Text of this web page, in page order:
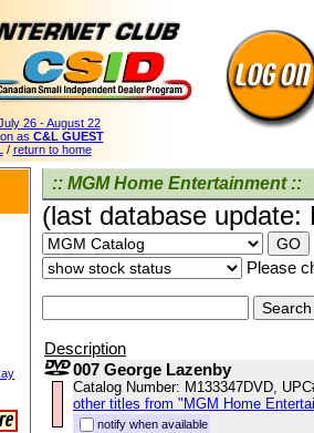
26 - August 22
as C&L GUEST
/ return to home
:: MGM Home Entertainment ::
(last database
Please
Description
007 George Lazenby
Catalog Number: M133347DVD,
other titles from "MGM Home
notify when available